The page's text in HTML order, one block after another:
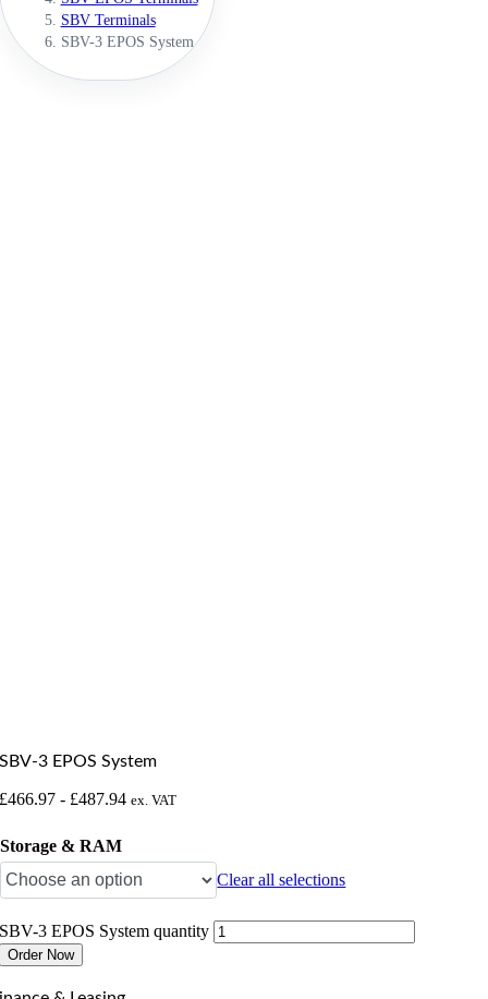
SBV Terminals
SBV-3 EPOS System
SBV-3 EPOS System
£466.97 - £487.94 ex. VAT
Storage & RAM
Clear all selections
SBV-3 EPOS System quantity
Order Now